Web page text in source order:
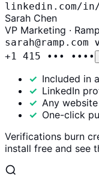
linkedin.com/in/
Sarah Chen
VP Marketing · Ramp
sarah@ramp.com
+1 415 ••• ••••
Included in
LinkedIn
Any website
One-click
Verifications burn
install free and see